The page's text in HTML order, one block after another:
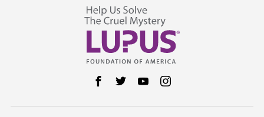
Follow us on Facebook
Follow us on Twitter
Follow us on YouTube